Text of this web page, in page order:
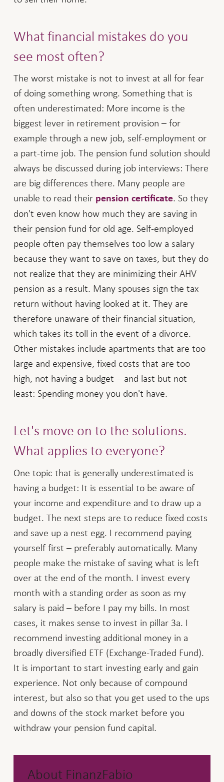
What financial mistakes do you
see most often?
The worst mistake is not to invest at all for fear
of doing something wrong. Something that is
often underestimated: More income is the
biggest lever in retirement provision – for
example through a new job, self-employment or
a part-time job. The pension fund solution should
always be discussed during job interviews: There
are big differences there. Many people are
unable to read their pension certificate. So they
don't even know how much they are saving in
their pension fund for old age. Self-employed
people often pay themselves too low a salary
because they want to save on taxes, but they do
not realize that they are minimizing their AHV
pension as a result. Many spouses sign the tax
return without having looked at it. They are
therefore unaware of their financial situation,
which takes its toll in the event of a divorce.
Other mistakes include apartments that are too
large and expensive, fixed costs that are too
high, not having a budget – and last but not
least: Spending money you don't have.
Let's move on to the solutions.
What applies to everyone?
One topic that is generally underestimated is
having a budget: It is essential to be aware of
your income and expenditure and to draw up a
budget. The next steps are to reduce fixed costs
and save up a nest egg. I recommend paying
yourself first – preferably automatically. Many
people make the mistake of saving what is left
over at the end of the month. I invest every
month with a standing order as soon as my
salary is paid – before I pay my bills. In most
cases, it makes sense to invest in pillar 3a. I
recommend investing additional money in a
broadly diversified ETF (Exchange-Traded Fund).
It is important to start investing early and gain
experience. Not only because of compound
interest, but also so that you get used to the ups
and downs of the stock market before you
withdraw your pension fund capital.
About FinanzFabio